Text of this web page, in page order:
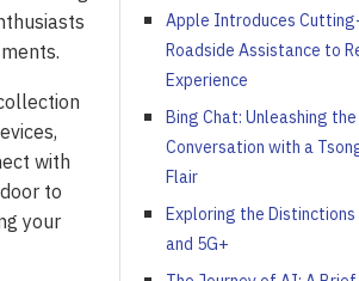
Apple Introduces
Roadside Assistance to
Experience
Bing Chat: Unleashing
Conversation with a
Flair
Exploring the Distinctions
and 5G+
with
to
your